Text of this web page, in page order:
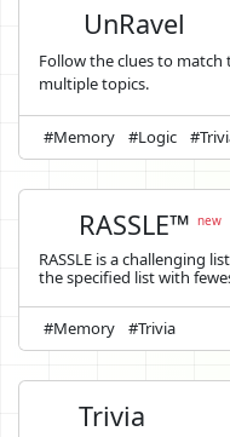
UnRavel
Follow the clues to
multiple topics.
#Memory #Logic
RASSLE™new
RASSLE is a challenging
the specified list with
#Memory #Trivia
Trivia